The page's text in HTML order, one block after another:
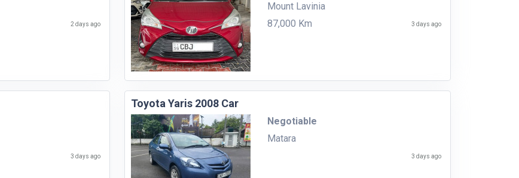
2 days ago
Mount Lavinia
87,000 Km
3 days ago
3 days ago
Toyota Yaris 2008 Car
Negotiable
Matara
3 days ago